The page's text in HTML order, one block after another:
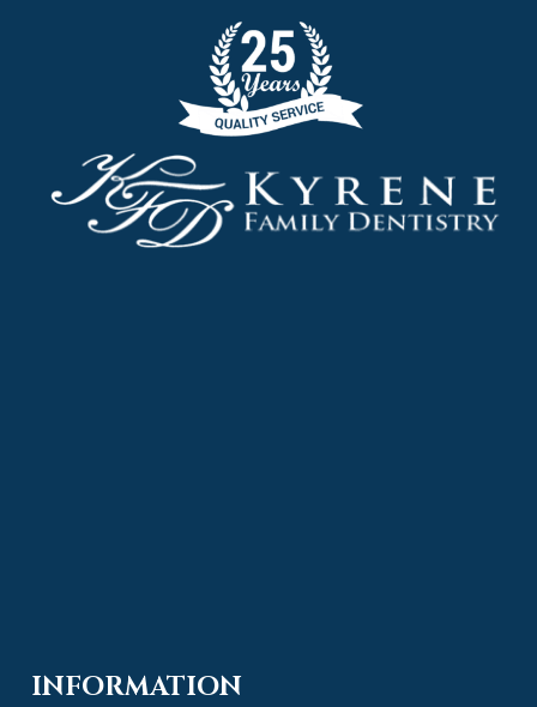
INFORMATION